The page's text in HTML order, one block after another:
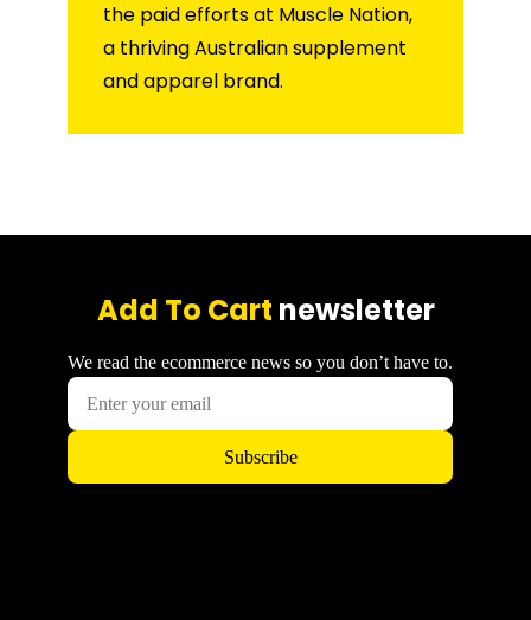
the paid efforts at Muscle Nation,
a thriving Australian supplement
and apparel brand.
Add To Cart newsletter